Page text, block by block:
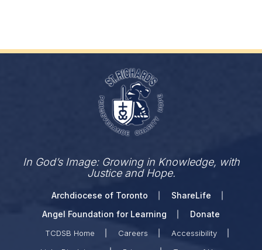
In God’s Image: Growing in Knowledge, with
Justice and Hope.
Archdiocese of Toronto
ShareLife
Angel Foundation for Learning
Donate
TCDSB Home Careers
Accessibility